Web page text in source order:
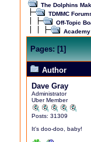
The Dolphins
TDMMC
Off-Topic
Pages:[1]
Author
Dave Gray
Administrator
Uber Member
Posts: 31309
It's doo-doo, baby!